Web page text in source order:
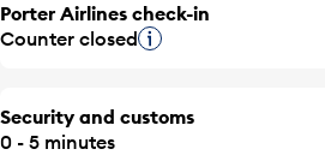
Porter Airlines check-in
Counter closedTooltip
Security and customs
0 - 5 minutes